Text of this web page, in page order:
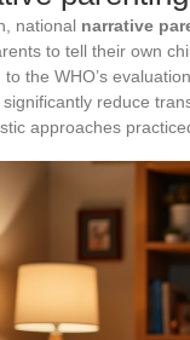
national narrative
to tell their own
to the WHO’s
reduce
approaches